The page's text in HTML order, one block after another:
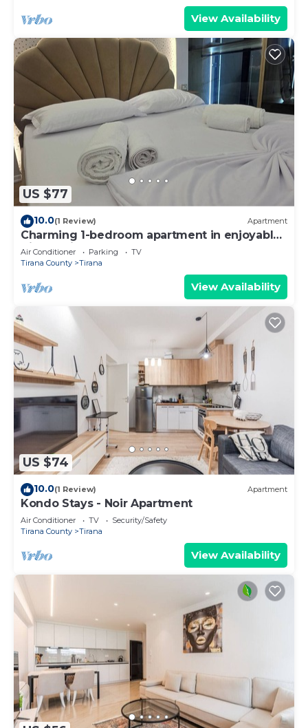
View Availability
US $77
10.0(1 Review) Apartment
Charming 1-bedroom apartment in enjoyable
Tiranë with AC
Air Conditioner Parking
TV
Tirana County
Tirana
View Availability
US $74
10.0(1 Review) Apartment
Kondo Stays - Noir Apartment
Air Conditioner TV
Security/Safety
Tirana County
Tirana
View Availability